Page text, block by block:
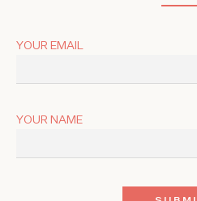
YOUR EMAIL
YOUR NAME